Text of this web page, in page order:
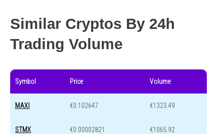
Similar Cryptos By 24h
Trading Volume
Symbol Price Volume
MAXI €0.102647 €1323.49
STMX €0.00002821 €1065.92